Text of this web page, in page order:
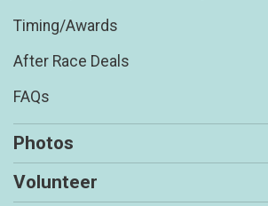
Timing/Awards
After Race Deals
FAQs
Photos
Volunteer